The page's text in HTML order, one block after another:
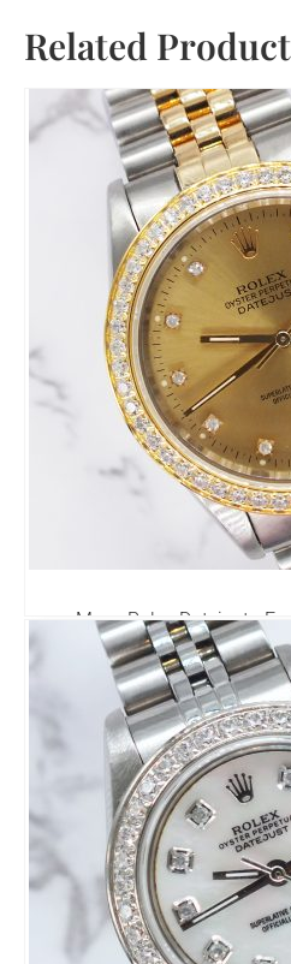
Related
Mens Rolex Datejust -
Diamond Bezel -
£